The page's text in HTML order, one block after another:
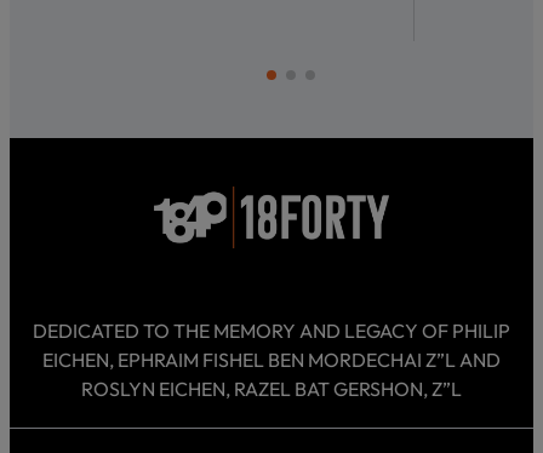
DEDICATED TO THE MEMORY AND LEGACY OF PHILIP
EICHEN, EPHRAIM FISHEL BEN MORDECHAI Z”L AND
ROSLYN EICHEN, RAZEL BAT GERSHON, Z”L